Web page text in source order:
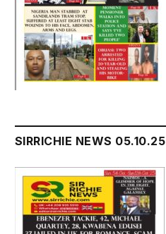
SIRRICHIE NEWS 05.10.25